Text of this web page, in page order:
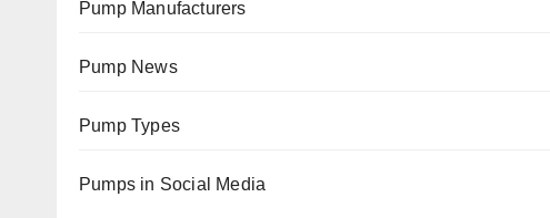
Pump Manufacturers
Pump News
Pump Types
Pumps in Social Media